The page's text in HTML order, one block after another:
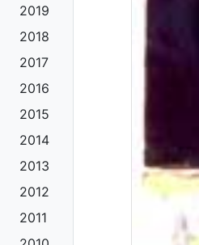
2019
2018
2017
2016
2015
2014
2013
2012
2011